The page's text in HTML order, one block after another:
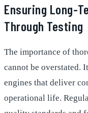
Ensuring Long-
Through Testing
The importance of
cannot be overstated.
engines that deliver
operational life.